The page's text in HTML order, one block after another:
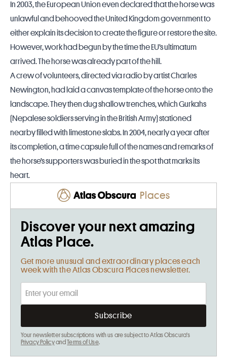
In 2003, the European Union even declared that the horse was
unlawful and behooved theUnited Kingdomgovernment to
either explain its decision to create the figure or restore the site.
However, work had begun by the time the EU’s ultimatum
arrived. The horse was already part of the hill.
A crew of volunteers, directed via radio by artist Charles
Newington, had laid a canvas template of the horse onto the
landscape. They then dug shallow trenches, which Gurkahs
(Nepalese soldiers serving in the British Army) stationed
nearby filled with limestone slabs. In 2004, nearly a year after
its completion, a time capsule full of the names and remarks of
the horse’s supporters was buried in the spot that marks its
heart.
Places
Discover your next amazing
Atlas Place.
Get more unusual and extraordinary places each
week with the Atlas Obscura Places newsletter.
Your newsletter subscriptions with us are subject to Atlas Obscura's
Privacy PolicyandTerms of Use.